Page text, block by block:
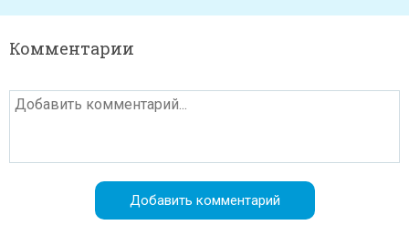
Комментарии